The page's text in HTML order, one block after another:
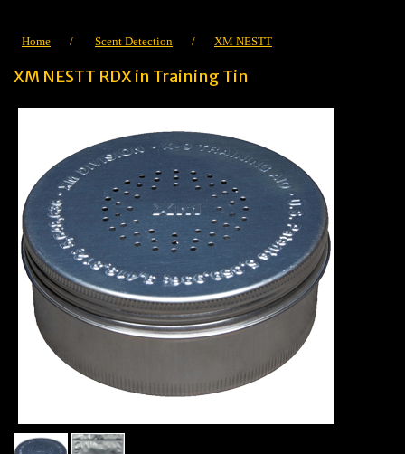
Home / Scent Detection / XM NESTT
XM NESTT RDX in Training Tin